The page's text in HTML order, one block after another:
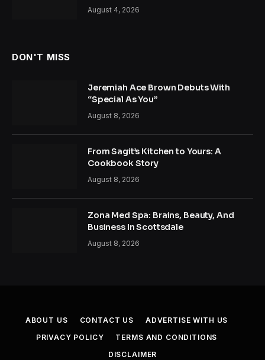
August 4, 2026
DON'T MISS
Jeremiah Ace Brown Debuts With
“Special As You”
August 8, 2026
From Sagit’s Kitchen to Yours: A
Cookbook Story
August 8, 2026
Zona Med Spa: Brains, Beauty, And
Business In Scottsdale
August 8, 2026
ABOUT US CONTACT US
ADVERTISE WITH US
PRIVACY POLICY
TERMS AND CONDITIONS
DISCLAIMER